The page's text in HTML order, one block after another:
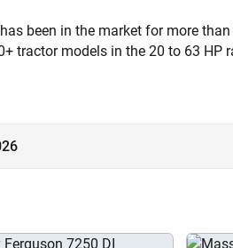
been in the market for more
tractor models in the 20 to 63